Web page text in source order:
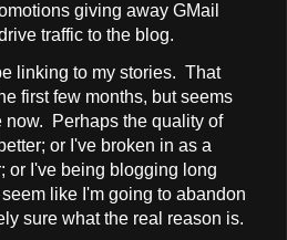
giving away GMail
traffic to the blog.
linking to my stories. That
first few months, but seems
now. Perhaps the quality of
or I've broken in as a
or I've being blogging long
like I'm going to abandon
sure what the real reason is.